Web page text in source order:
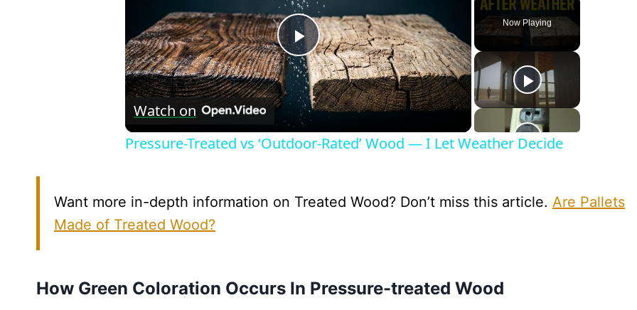
Now Playing
Play
Video
Watch on
Pressure-Treated vs ‘Outdoor-Rated’ Wood — I Let Weather Decide
Want more in-depth information on Treated Wood? Don’t miss this article. Are Pallets
Made of Treated Wood?
How Green Coloration Occurs In Pressure-treated Wood